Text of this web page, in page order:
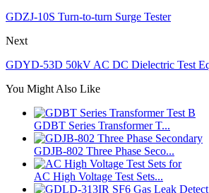
GDZJ-10S Turn-to-turn Surge Tester
Next
GDYD-53D 50kV AC DC Dielectric Test
You Might Also Like
GDBT Series Transformer T...
GDJB-802 Three Phase Seco...
AC High Voltage Test Sets...